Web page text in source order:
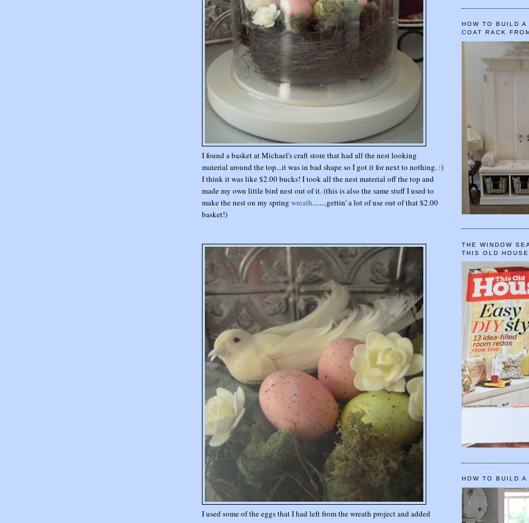
I found a basket at Michael's craft store that had all the nest looking
material around the top...it was in bad shape so I got it for next to nothing. :)
I think it was like $2.00 bucks! I took all the nest material off the top and
made my own little bird nest out of it. (this is also the same stuff I used to
make the nest on my spring wreath........gettin' a lot of use out of that $2.00
basket!)
I used some of the eggs that I had left from the wreath project and added
HOW TO BUILD A
COAT RACK
THE WINDOW
THIS OLD
HOW TO BUILD A